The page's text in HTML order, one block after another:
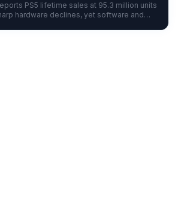
PS5 lifetime sales at 95.3 million units
hardware declines, yet software and